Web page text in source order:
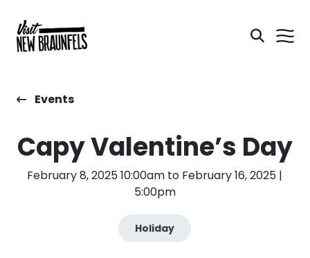
Events
Capy Valentine’s Day
February 8, 2025 10:00am to February 16, 2025 |
5:00pm
Holiday